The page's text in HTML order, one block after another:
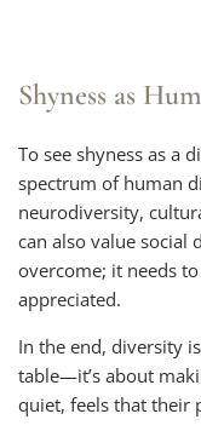
Shyness as
To see shyness as a
spectrum of human
neurodiversity,
can also value social
overcome; it needs
appreciated.
In the end, diversity
table—it’s about
quiet, feels that their